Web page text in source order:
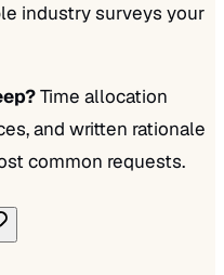
industry surveys your
Time allocation
and written rationale
common requests.